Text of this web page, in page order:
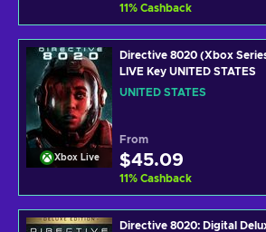
11% Cashback
Xbox Live
Directive 8020 (Xbox
LIVE Key UNITED STATES
UNITED STATES
From
$45.09
11% Cashback
Directive 8020: Digital